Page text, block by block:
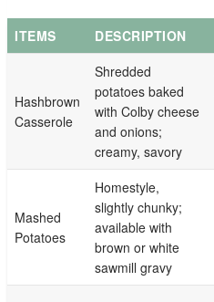
ITEMS DESCRIPTION
Hashbrown
Casserole
Shredded
potatoes baked
with Colby cheese
and onions;
creamy, savory
Mashed
Potatoes
Homestyle,
slightly chunky;
available with
brown or white
sawmill gravy